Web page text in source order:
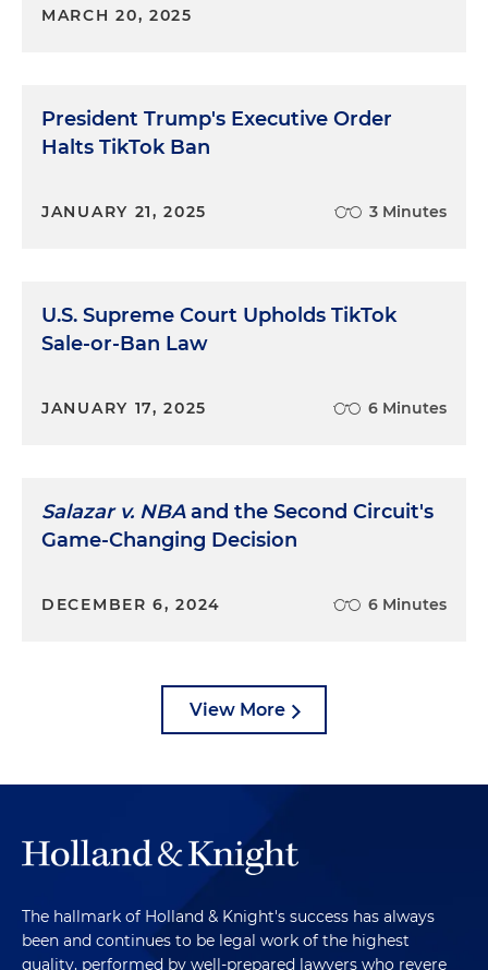
MARCH 20, 2025
President Trump's Executive Order
Halts TikTok Ban
JANUARY 21, 2025 3 Minutes
U.S. Supreme Court Upholds TikTok
Sale-or-Ban Law
JANUARY 17, 2025 6 Minutes
Salazar v. NBAand the Second Circuit's
Game-Changing Decision
DECEMBER 6, 2024 6 Minutes
View More
The hallmark of Holland & Knight's success has always
been and continues to be legal work of the highest
quality, performed by well-prepared lawyers who revere